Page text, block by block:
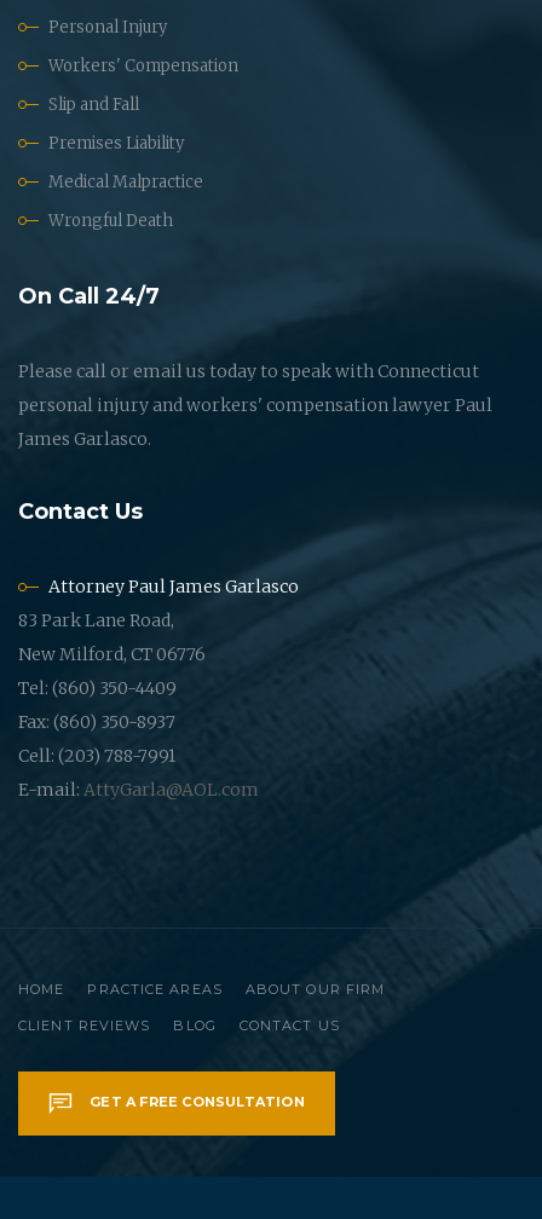
Personal Injury
Workers' Compensation
Slip and Fall
Premises Liability
Medical Malpractice
Wrongful Death
On Call 24/7
Please call or email us today to speak with Connecticut
personal injury and workers' compensation lawyer Paul
James Garlasco.
Contact Us
Attorney Paul James Garlasco
83 Park Lane Road,
New Milford, CT 06776
Tel: (860) 350-4409
Fax: (860) 350-8937
Cell: (203) 788-7991
E-mail: AttyGarla@AOL.com
HOME PRACTICE AREAS ABOUT OUR FIRM
CLIENT REVIEWS BLOG CONTACT US
GET A FREE CONSULTATION